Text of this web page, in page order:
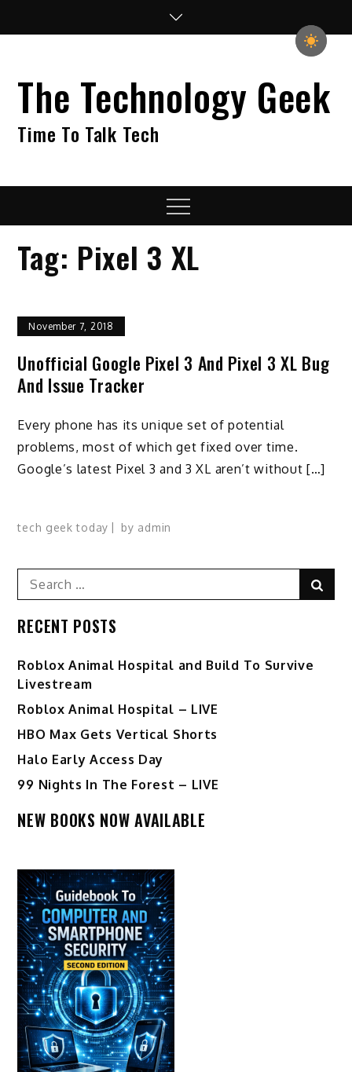
The Technology Geek
Time To Talk Tech
Menu
Tag: Pixel 3 XL
November 7, 2018
Unofficial Google Pixel 3 And Pixel 3 XL Bug
And Issue Tracker
Every phone has its unique set of potential
problems, most of which get fixed over time.
Google’s latest Pixel 3 and 3 XL aren’t without […]
tech geek today by admin
Search
for:
RECENT POSTS
Roblox Animal Hospital and Build To Survive
Livestream
Roblox Animal Hospital – LIVE
HBO Max Gets Vertical Shorts
Halo Early Access Day
99 Nights In The Forest – LIVE
NEW BOOKS NOW AVAILABLE